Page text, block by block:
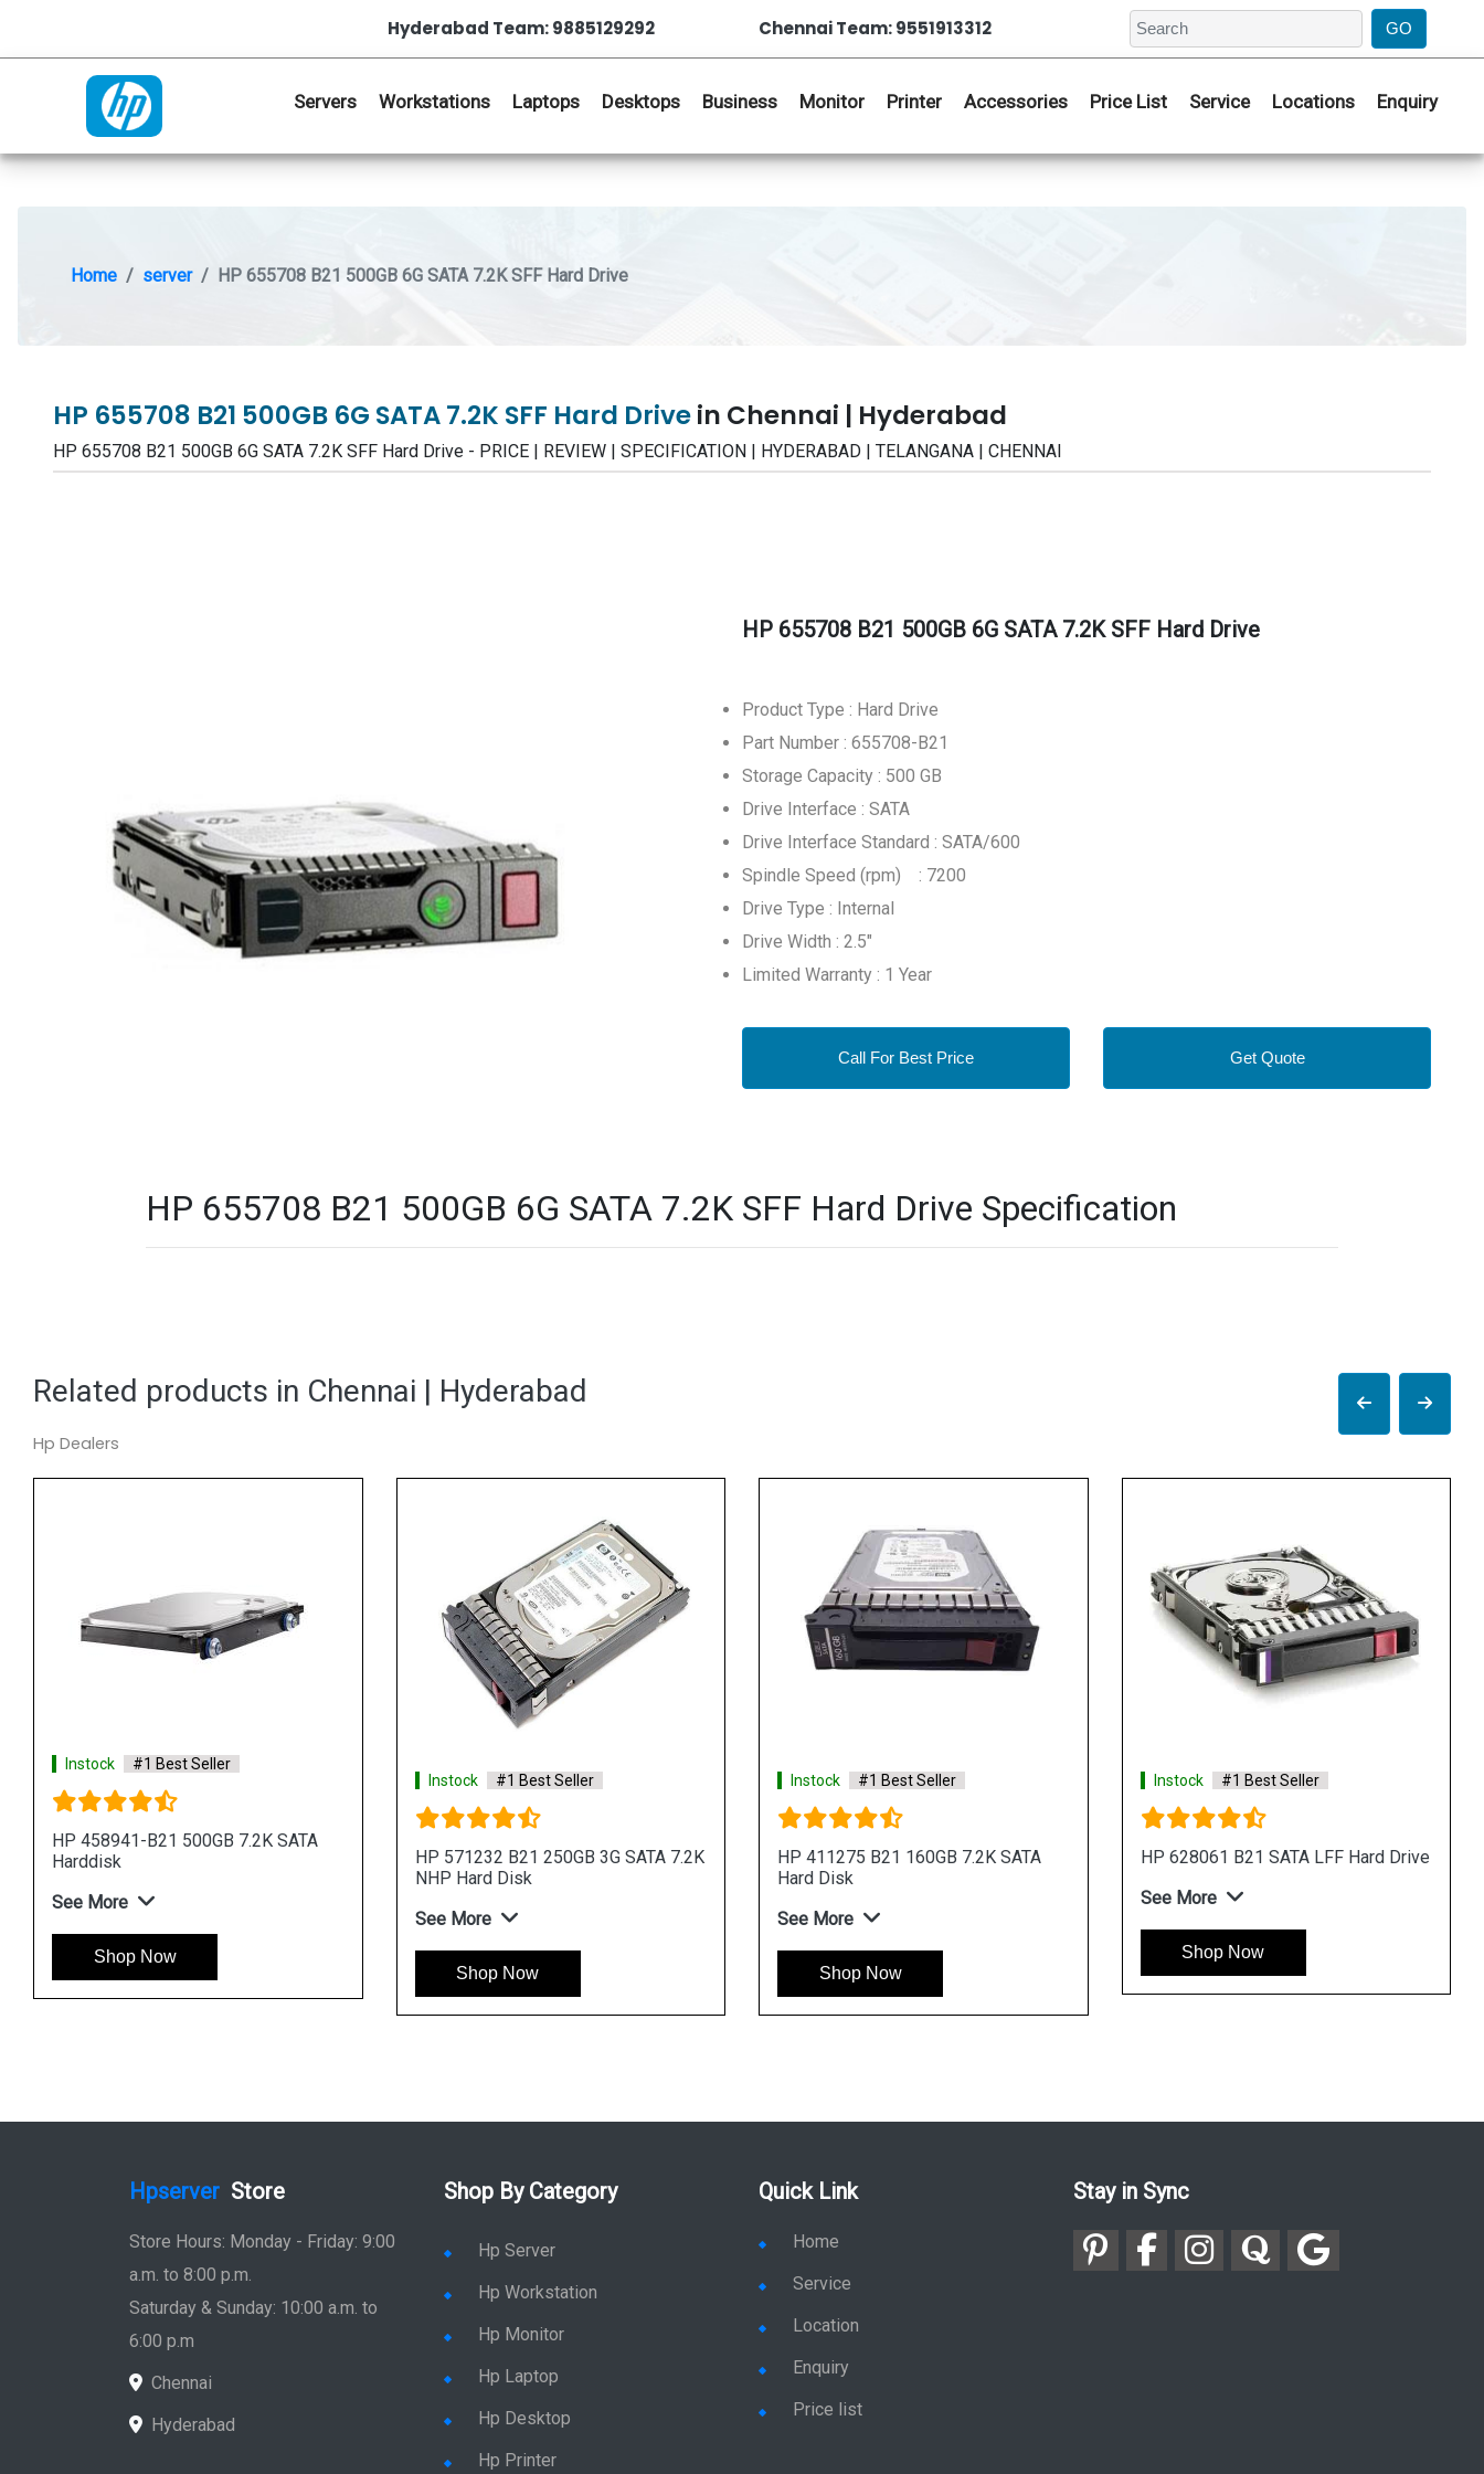
Hyderabad Team: 9885129292 Chennai Team: 9551913312
Servers Workstations Laptops Desktops Business Monitor Printer Accessories Price List Service Locations Enquiry
Home server HP 655708 B21 500GB 6G SATA 7.2K SFF Hard Drive
HP 655708 B21 500GB 6G SATA 7.2K SFF Hard Drivein Chennai | Hyderabad
HP 655708 B21 500GB 6G SATA 7.2K SFF Hard Drive - PRICE | REVIEW | SPECIFICATION | HYDERABAD | TELANGANA | CHENNAI
HP 655708 B21 500GB 6G SATA 7.2K SFF Hard Drive
Product Type : Hard Drive
Part Number : 655708-B21
Storage Capacity : 500 GB
Drive Interface : SATA
Drive Interface Standard : SATA/600
Spindle Speed (rpm) : 7200
Drive Type : Internal
Drive Width : 2.5"
Limited Warranty : 1 Year
Call For Best Price Get Quote
HP 655708 B21 500GB 6G SATA 7.2K SFF Hard Drive Specification
Related products in Chennai | Hyderabad
Hp Dealers
Instock #1 Best Seller
HP 458941-B21 500GB 7.2K SATA
Harddisk
See More
Shop Now
Instock #1 Best Seller
HP 571232 B21 250GB 3G SATA 7.2K
NHP Hard Disk
See More
Shop Now
Instock #1 Best Seller
HP 411275 B21 160GB 7.2K SATA
Hard Disk
See More
Shop Now
Instock #1 Best Seller
HP 628061 B21 SATA LFF Hard Drive
See More
Shop Now
Hpserver Store
Store Hours: Monday - Friday: 9:00
a.m. to 8:00 p.m.
Saturday & Sunday: 10:00 a.m. to
6:00 p.m
Chennai
Hyderabad
Shop By Category
Hp Server
Hp Workstation
Hp Monitor
Hp Laptop
Hp Desktop
Hp Printer
Quick Link
Home
Service
Location
Enquiry
Price list
Stay in Sync